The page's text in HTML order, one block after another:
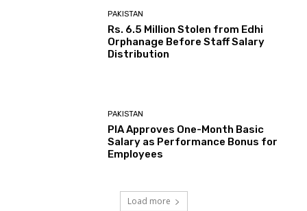
PAKISTAN
Rs. 6.5 Million Stolen from Edhi
Orphanage Before Staff Salary
Distribution
PAKISTAN
PIA Approves One-Month Basic
Salary as Performance Bonus for
Employees
Load more